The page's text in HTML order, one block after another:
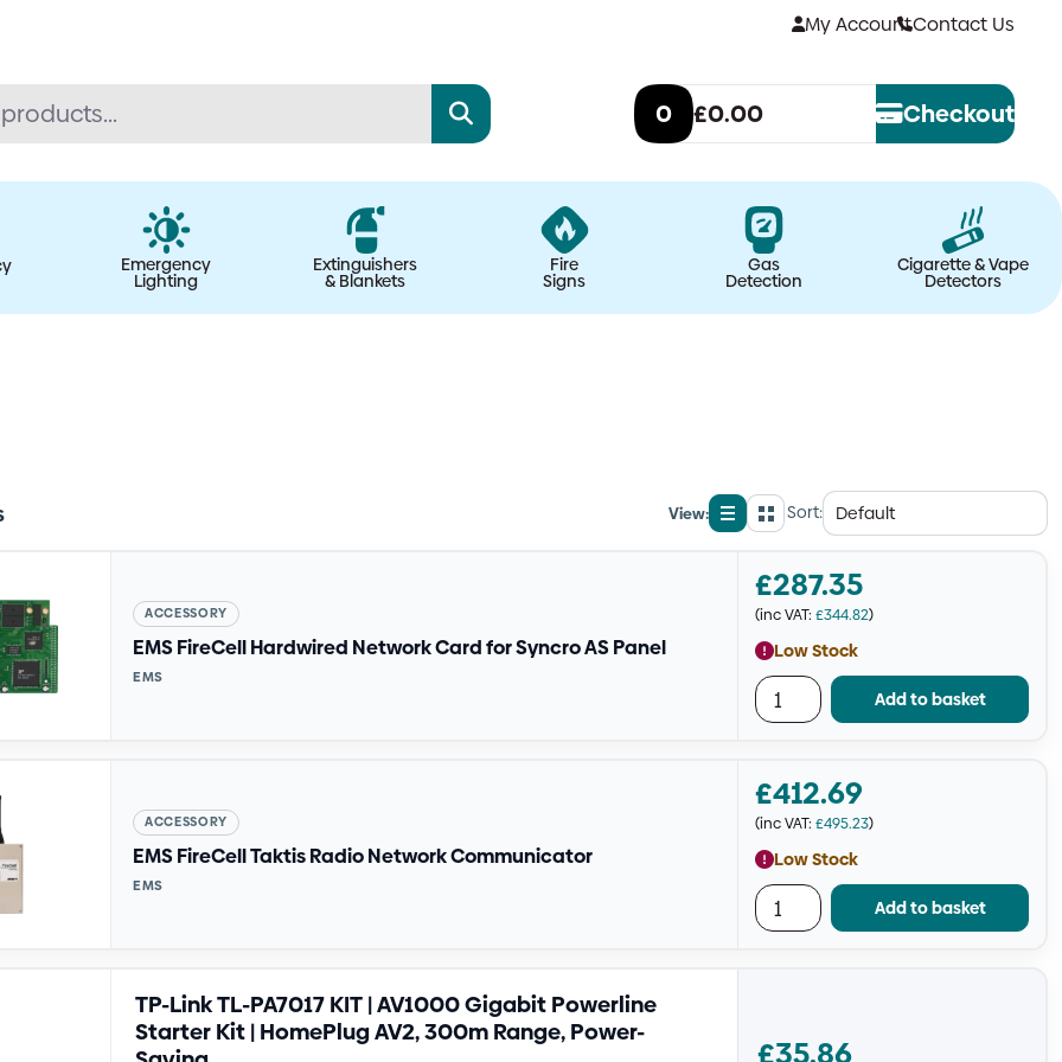
My AccountContact Us
0 £0.00 Checkout
Emergency
Lighting
Extinguishers
& Blankets
Fire
Signs
Gas
Detection
Cigarette & Vape
Detectors
View:
List
view
GridSort:
ACCESSORY
EMS FireCell Hardwired Network Card for Syncro AS Panel
EMS
£287.35
(inc VAT: £344.82)
Low Stock
Add to basket
ACCESSORY
EMS FireCell Taktis Radio Network Communicator
EMS
£412.69
(inc VAT: £495.23)
Low Stock
Add to basket
TP-Link TL-PA7017 KIT | AV1000 Gigabit Powerline
Starter Kit | HomePlug AV2, 300m Range, Power-